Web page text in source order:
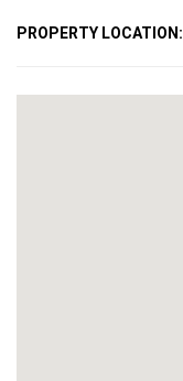
PROPERTY LOCATION: